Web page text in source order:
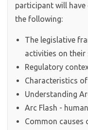
participant will
the following:
The legislative
activities on their
Regulatory
Characteristics
Understanding
Arc Flash -
Common causes